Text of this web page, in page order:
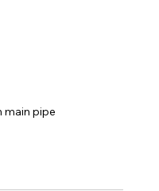
main pipe